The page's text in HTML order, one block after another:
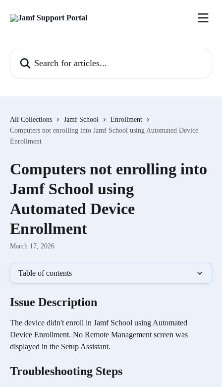
All Collections Jamf School
Enrollment
Computers not enrolling into Jamf School using Automated Device
Enrollment
Computers not enrolling into
Jamf School using
Automated Device
Enrollment
March 17, 2026
Table of contents
Issue Description
The device didn't enroll in Jamf School using Automated
Device Enrollment. No Remote Management screen was
displayed in the Setup Assistant.
Troubleshooting Steps